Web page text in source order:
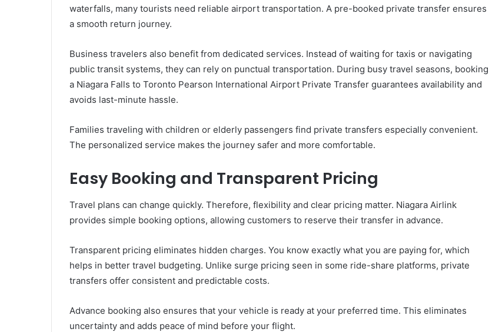
waterfalls, many tourists need reliable airport transportation. A pre-booked private transfer ensures
a smooth return journey.
Business travelers also benefit from dedicated services. Instead of waiting for taxis or navigating
public transit systems, they can rely on punctual transportation. During busy travel seasons, booking
a Niagara Falls to Toronto Pearson International Airport Private Transfer guarantees availability and
avoids last-minute hassle.
Families traveling with children or elderly passengers find private transfers especially convenient.
The personalized service makes the journey safer and more comfortable.
Easy Booking and Transparent Pricing
Travel plans can change quickly. Therefore, flexibility and clear pricing matter. Niagara Airlink
provides simple booking options, allowing customers to reserve their transfer in advance.
Transparent pricing eliminates hidden charges. You know exactly what you are paying for, which
helps in better travel budgeting. Unlike surge pricing seen in some ride-share platforms, private
transfers offer consistent and predictable costs.
Advance booking also ensures that your vehicle is ready at your preferred time. This eliminates
uncertainty and adds peace of mind before your flight.